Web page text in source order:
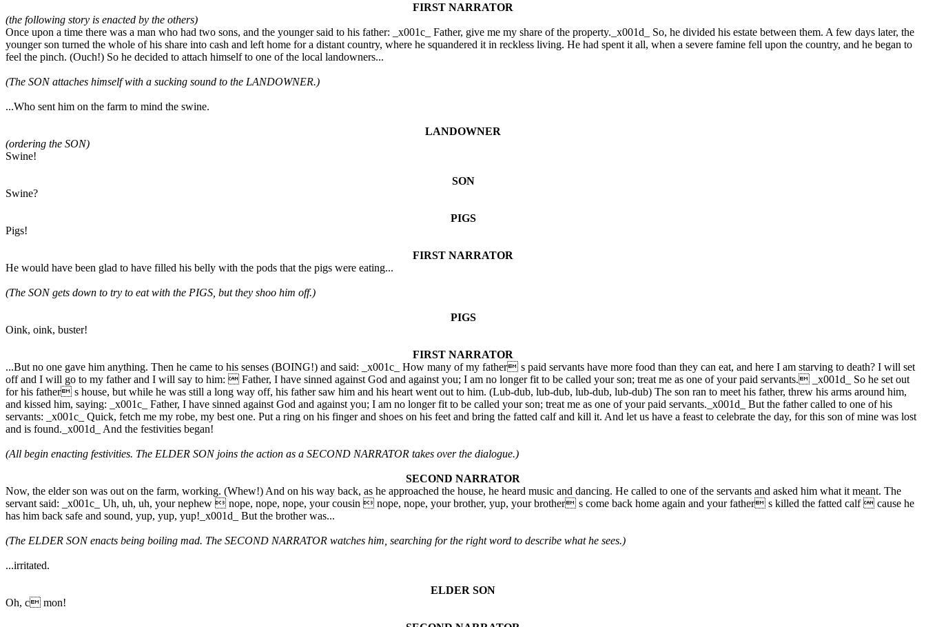
FIRST NARRATOR
(the following story is enacted by the others)
Once upon a time there was a man who had two sons, and the younger said to his father: _x001c_ Father, give me my share of the property._x001d_ So, he divided his estate between them. A few days later, the
younger son turned the whole of his share into cash and left home for a distant country, where he squandered it in reckless living. He had spent it all, when a severe famine fell upon the country, and he began to
feel the pinch. (Ouch!) So he decided to attach himself to one of the local landowners...
(The SON attaches himself with a sucking sound to the LANDOWNER.)
...Who sent him on the farm to mind the swine.
LANDOWNER
(ordering the SON)
Swine!
SON
Swine?
PIGS
Pigs!
FIRST NARRATOR
He would have been glad to have filled his belly with the pods that the pigs were eating...
(The SON gets down to try to eat with the PIGS, but they shoo him off.)
PIGS
Oink, oink, buster!
FIRST NARRATOR
...But no one gave him anything. Then he came to his senses (BOING!) and said: _x001c_ How many of my father s paid servants have more food than they can eat, and here I am starving to death? I will set
off and I will go to my father and I will say to him:  Father, I have sinned against God and against you; I am no longer fit to be called your son; treat me as one of your paid servants. _x001d_ So he set out
for his father s house, but while he was still a long way off, his father saw him and his heart went out to him. (Lub-dub, lub-dub, lub-dub, lub-dub) The son ran to meet his father, threw his arms around him,
and kissed him, saying: _x001c_ Father, I have sinned against God and against you; I am no longer fit to be called your son; treat me as one of your paid servants._x001d_ But the father called to one of his
servants: _x001c_ Quick, fetch me my robe, my best one. Put a ring on his finger and shoes on his feet and bring the fatted calf and kill it. And let us have a feast to celebrate the day, for this son of mine was lost
and is found._x001d_ And the festivities began!
(All begin enacting festivities. The ELDER SON joins the action as a SECOND NARRATOR takes over the dialogue.)
SECOND NARRATOR
Now, the elder son was out on the farm, working. (Whew!) And on his way back, as he approached the house, he heard music and dancing. He called to one of the servants and asked him what it meant. The
servant said: _x001c_ Uh, uh, uh, your nephew  nope, nope, nope, your cousin  nope, nope, your brother, yup, your brother s come back home again and your father s killed the fatted calf  cause he
has him back safe and sound, yup, yup, yup!_x001d_ But the brother was...
(The ELDER SON enacts being boiling mad. The SECOND NARRATOR watches him, searching for the right word to describe what he sees.)
...irritated.
ELDER SON
Oh, c mon!